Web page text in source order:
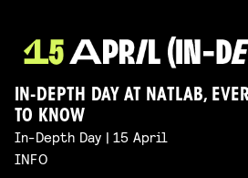
IN-DEPTH DAY AT NATLAB,
TO KNOW
In-Depth Day | 15 April
INFO